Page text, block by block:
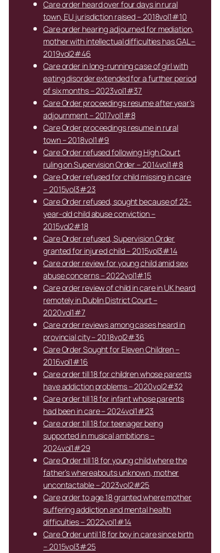
Care order heard over four days in rural
town, EU jurisdiction raised – 2018vol1#10
Care order hearing adjourned for mediation,
mother with intellectual difficulties has GAL –
2019vol2#46
Care order in long-running case of girl with
eating disorder extended for a further period
of six months – 2023vol1#37
Care Order proceedings resume after year’s
adjournment – 2017vol1#8
Care Order proceedings resume in rural
town – 2018vol1#9
Care Order refused following High Court
ruling on Supervision Order – 2014vol1#8
Care Order refused for child missing in care
– 2015vol3#23
Care Order refused, sought because of 23-
year-old child abuse conviction –
2015vol2#18
Care Order refused, Supervision Order
granted for injured child – 2015vol3#14
Care order review for young child amid sex
abuse concerns – 2022vol1#15
Care order review of child in care in UK heard
remotely in Dublin District Court –
2020vol1#7
Care order reviews among cases heard in
provincial city – 2018vol2#36
Care Order Sought for Eleven Children –
2016vol1#16
Care order till 18 for children whose parents
have addiction problems – 2020vol2#32
Care order till 18 for infant whose parents
had been in care – 2024vol1#23
Care order till 18 for teenager being
supported in musical ambitions –
2024vol1#29
Care Order till 18 for young child where the
father’s whereabouts unknown, mother
uncontactable – 2023vol2#25
Care order to age 18 granted where mother
suffering addiction and mental health
difficulties – 2022vol1#14
Care Order until 18 for boy in care since birth
– 2015vol3#25